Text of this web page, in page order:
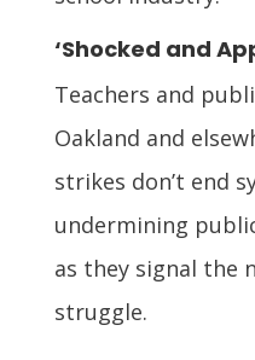
‘Shocked and
Teachers and
Oakland and
strikes don’t end
undermining
as they signal the
struggle.